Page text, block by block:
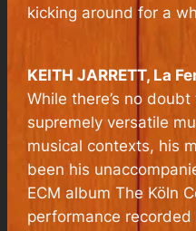
kicking around for a
KEITH JARRETT, La
While there’s no
supremely versatile
musical contexts, his
been his
ECM albumThe Köln
performance recorded